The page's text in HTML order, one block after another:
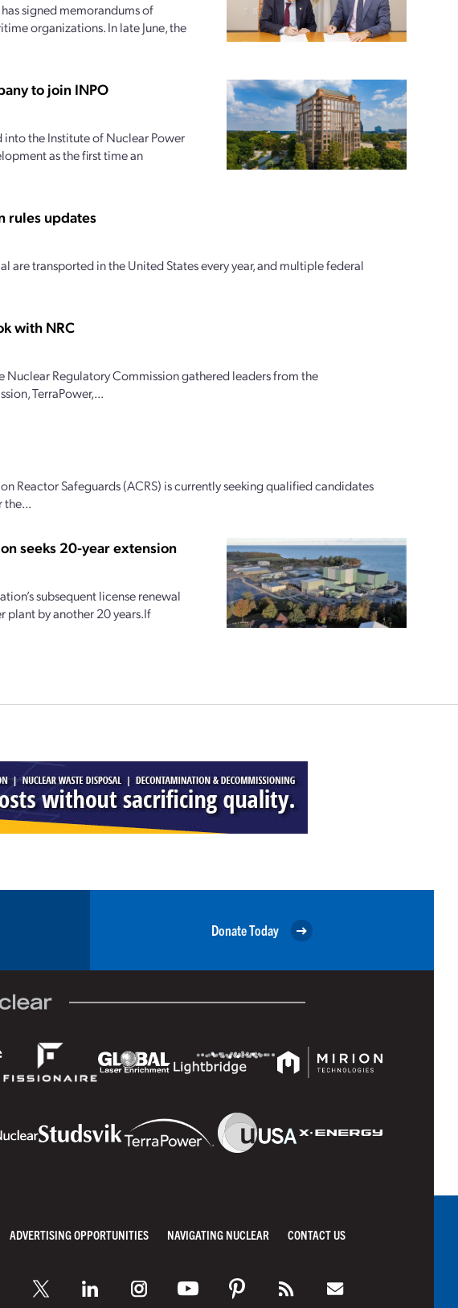
signed memorandums of
organizations. In late June, the
to join INPO
into the Institute of Nuclear Power
as the first time an
rules updates
transported in the United States every year, and multiple federal
with NRC
Regulatory Commission gathered leaders from the
TerraPower,...
Reactor Safeguards (ACRS) is currently seeking qualified candidates
the...
seeks 20-year extension
subsequent license renewal
by another 20 years.If
Donate Today
ADVERTISING OPPORTUNITIES NAVIGATING NUCLEAR CONTACT US